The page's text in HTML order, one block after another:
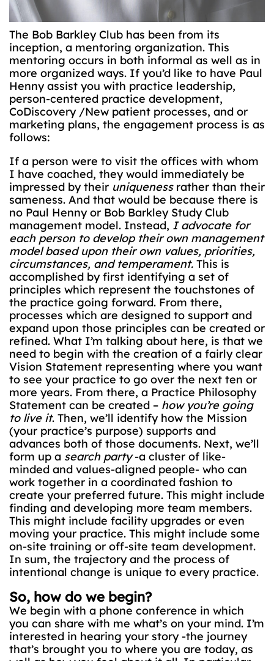
The Bob Barkley Club has been from its
inception, a mentoring organization. This
mentoring occurs in both informal as well as in
more organized ways. If you’d like to have Paul
Henny assist you with practice leadership,
person-centered practice development,
CoDiscovery /New patient processes, and or
marketing plans, the engagement process is as
follows:
If a person were to visit the offices with whom
I have coached, they would immediately be
impressed by their uniquenessrather than their
sameness. And that would be because there is
no Paul Henny or Bob Barkley Study Club
management model. Instead, I advocate for
each person to develop their own management
model based upon their own values, priorities,
circumstances, and temperament. This is
accomplished by first identifying a set of
principles which represent the touchstones of
the practice going forward. From there,
processes which are designed to support and
expand upon those principles can be created or
refined. What I’m talking about here, is that we
need to begin with the creation of a fairly clear
Vision Statement representing where you want
to see your practice to go over the next ten or
more years. From there, a Practice Philosophy
Statement can be created – how you’re going
to live it. Then, we’ll identify how the Mission
(your practice’s purpose) supports and
advances both of those documents. Next, we’ll
form up a search party-a cluster of like-
minded and values-aligned people- who can
work together in a coordinated fashion to
create your preferred future. This might include
finding and developing more team members.
This might include facility upgrades or even
moving your practice. This might include some
on-site training or off-site team development.
In sum, the trajectory and the process of
intentional change is unique to every practice.
So, how do we begin?
We begin with a phone conference in which
you can share with me what’s on your mind. I’m
interested in hearing your story -the journey
that’s brought you to where you are today, as